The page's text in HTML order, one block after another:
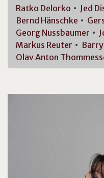
Ratko Delorko Jed
Bernd Hänschke
Georg Nussbaumer
Markus Reuter Barry
Olav Anton